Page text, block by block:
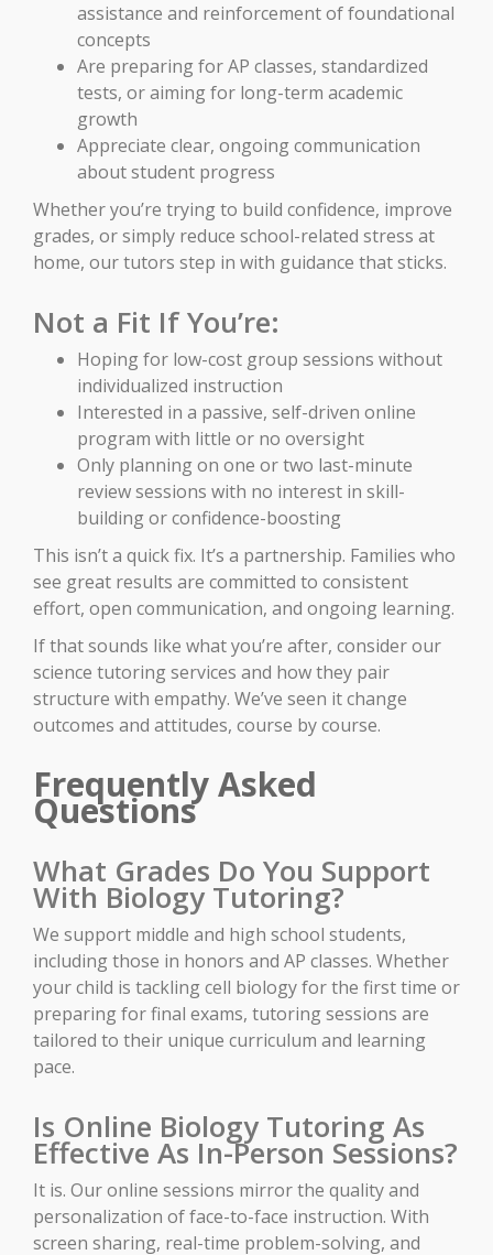
assistance and reinforcement of foundational
concepts
Are preparing for AP classes, standardized
tests, or aiming for long-term academic
growth
Appreciate clear, ongoing communication
about student progress
Whether you’re trying to build confidence, improve
grades, or simply reduce school-related stress at
home, our tutors step in with guidance that sticks.
Not a Fit If You’re:
Hoping for low-cost group sessions without
individualized instruction
Interested in a passive, self-driven online
program with little or no oversight
Only planning on one or two last-minute
review sessions with no interest in skill-
building or confidence-boosting
This isn’t a quick fix. It’s a partnership. Families who
see great results are committed to consistent
effort, open communication, and ongoing learning.
If that sounds like what you’re after, consider our
science tutoring services and how they pair
structure with empathy. We’ve seen it change
outcomes and attitudes, course by course.
Frequently Asked
Questions
What Grades Do You Support
With Biology Tutoring?
We support middle and high school students,
including those in honors and AP classes. Whether
your child is tackling cell biology for the first time or
preparing for final exams, tutoring sessions are
tailored to their unique curriculum and learning
pace.
Is Online Biology Tutoring As
Effective As In-Person Sessions?
It is. Our online sessions mirror the quality and
personalization of face-to-face instruction. With
screen sharing, real-time problem-solving, and